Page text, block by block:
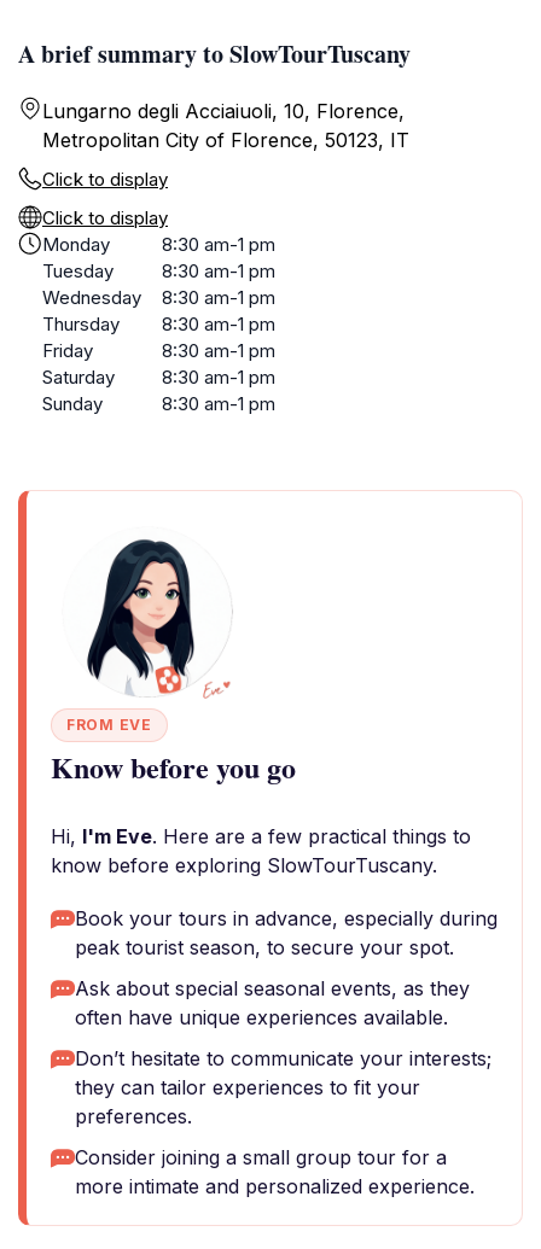
A brief summary to SlowTourTuscany
Lungarno degli Acciaiuoli, 10, Florence,
Metropolitan City of Florence, 50123, IT
Click to display
Click to display
Monday
8:30 am-1 pm
Tuesday
8:30 am-1 pm
Wednesday
8:30 am-1 pm
Thursday
8:30 am-1 pm
Friday
8:30 am-1 pm
Saturday
8:30 am-1 pm
Sunday
8:30 am-1 pm
FROM EVE
Know before you go
Hi, I'm Eve. Here are a few practical things to
know before exploring SlowTourTuscany.
Book your tours in advance, especially during
peak tourist season, to secure your spot.
Ask about special seasonal events, as they
often have unique experiences available.
Don’t hesitate to communicate your interests;
they can tailor experiences to fit your
preferences.
Consider joining a small group tour for a
more intimate and personalized experience.